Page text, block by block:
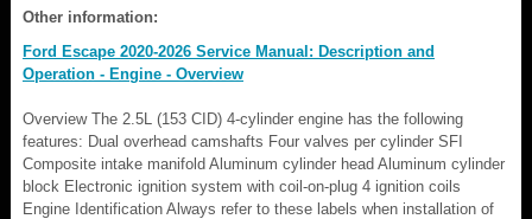
Other information:
Ford Escape 2020-2026 Service Manual: Description and
Operation - Engine - Overview
Overview The 2.5L (153 CID) 4-cylinder engine has the following
features: Dual overhead camshafts Four valves per cylinder SFI
Composite intake manifold Aluminum cylinder head Aluminum cylinder
block Electronic ignition system with coil-on-plug 4 ignition coils
Engine Identification Always refer to these labels when installation of